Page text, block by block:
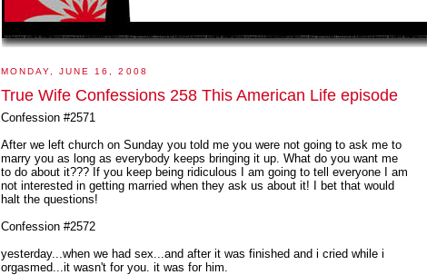
MONDAY, JUNE 16, 2008
True Wife Confessions 258 This American Life episode
Confession #2571
After we left church on Sunday you told me you were not going to ask me to
marry you as long as everybody keeps bringing it up. What do you want me
to do about it??? If you keep being ridiculous I am going to tell everyone I am
not interested in getting married when they ask us about it! I bet that would
halt the questions!
Confession #2572
yesterday...when we had sex...and after it was finished and i cried while i
orgasmed...it wasn't for you. it was for him.